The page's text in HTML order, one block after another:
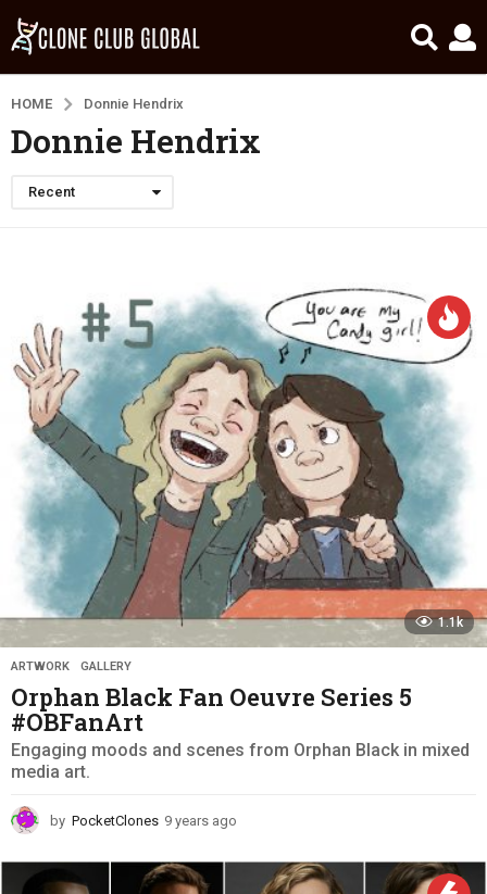
HOME Donnie Hendrix
Donnie Hendrix
Recent
1.1k
ARTWORK ,GALLERY
Orphan Black Fan Oeuvre Series 5
#OBFanArt
Engaging moods and scenes from Orphan Black in mixed
media art.
by PocketClones 9 years ago
e